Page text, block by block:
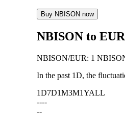
Buy NBISON now
NBISON to
NBISON/EUR: 1
In the past 1D, the
1D7D1M3M1YALL
----
--